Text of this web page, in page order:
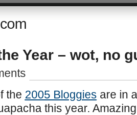
Year – wot, no
the 2005 Bloggies are in
this year.